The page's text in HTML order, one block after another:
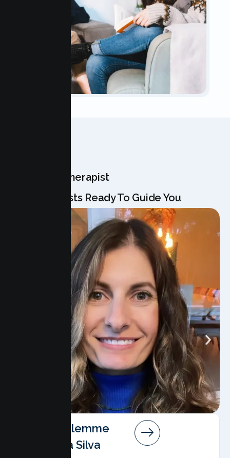
Meet Your Therapist
Our Specialists Ready To Guide You
Angela Salemme
Pereira Da Silva